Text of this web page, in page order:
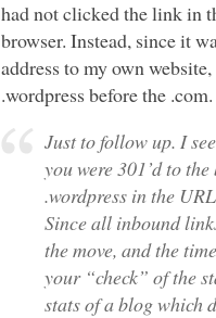
had not clicked the link in
browser. Instead, since it
address to my own
.wordpress before the
Just to follow up. I
you were 301’d to
.wordpress in the
Since all inbound
the move, and the
your “check” of the
stats of a blog which